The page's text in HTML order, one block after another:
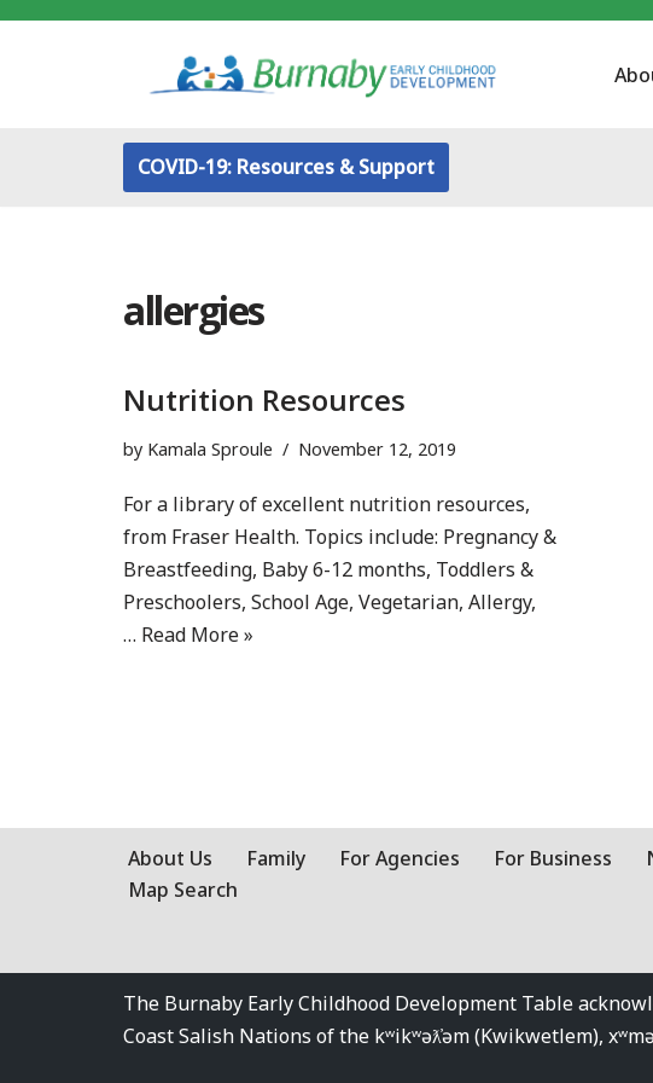
COVID-19: Resources & Support
allergies
Nutrition Resources
by Kamala Sproule November 12, 2019
For a library of excellent nutrition resources,
from Fraser Health. Topics include: Pregnancy &
Breastfeeding, Baby 6-12 months, Toddlers &
Preschoolers, School Age, Vegetarian, Allergy,
… Read More »
About Us Family For Agencies For Business
Map Search
The Burnaby Early Childhood Development Table
Coast Salish Nations of the kʷikʷəƛ̓əm (Kwikwetlem),